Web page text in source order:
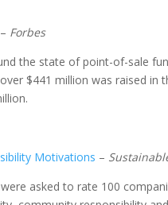
– Forbes
the state of point-of-sale
$441 million was raised in
Motivations –
asked to rate 100